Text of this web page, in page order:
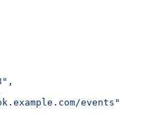
,
events"